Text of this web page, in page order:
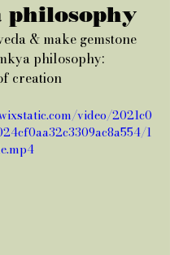
philosophy
& make gemstone
philosophy:
creation
video/2021c0
1